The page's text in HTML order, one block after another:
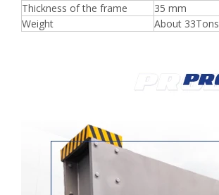
Thickness of the frame
35 mm
Weight
About 33Tons